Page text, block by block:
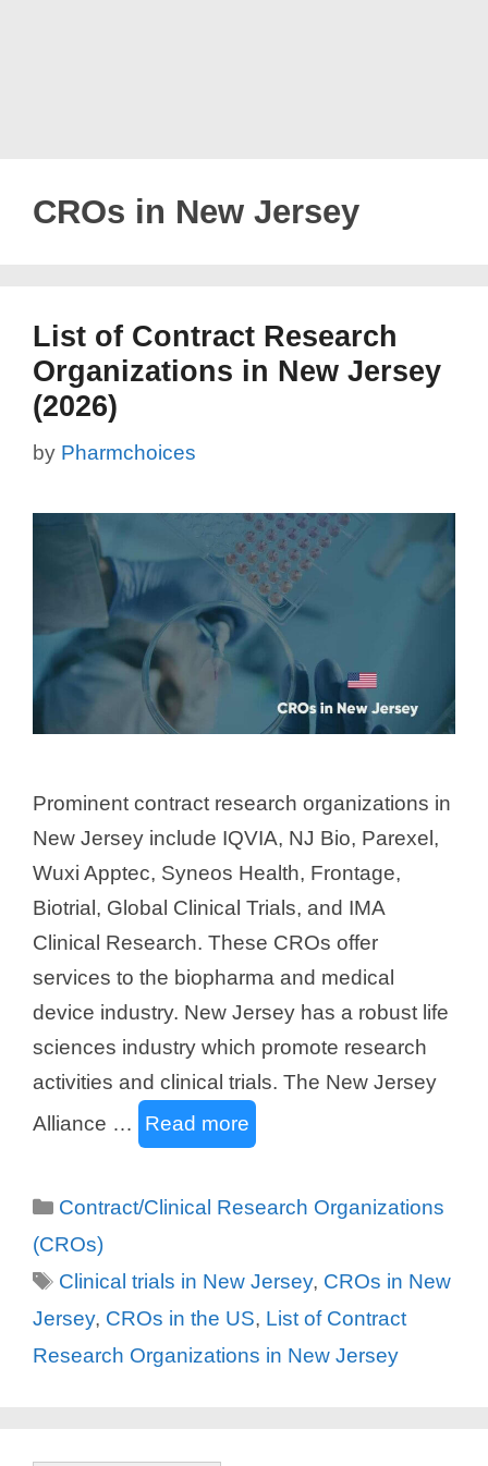
CROs in New Jersey
List of Contract Research
Organizations in New Jersey
(2026)
by Pharmchoices
Prominent contract research organizations in
New Jersey include IQVIA, NJ Bio, Parexel,
Wuxi Apptec, Syneos Health, Frontage,
Biotrial, Global Clinical Trials, and IMA
Clinical Research. These CROs offer
services to the biopharma and medical
device industry. New Jersey has a robust life
sciences industry which promote research
activities and clinical trials. The New Jersey
Alliance …
Read more
Categories
Contract/Clinical Research Organizations
(CROs)
Tags
Clinical trials in New Jersey, CROs in New
Jersey, CROs in the US, List of Contract
Research Organizations in New Jersey